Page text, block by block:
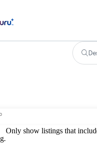
Only show listings that